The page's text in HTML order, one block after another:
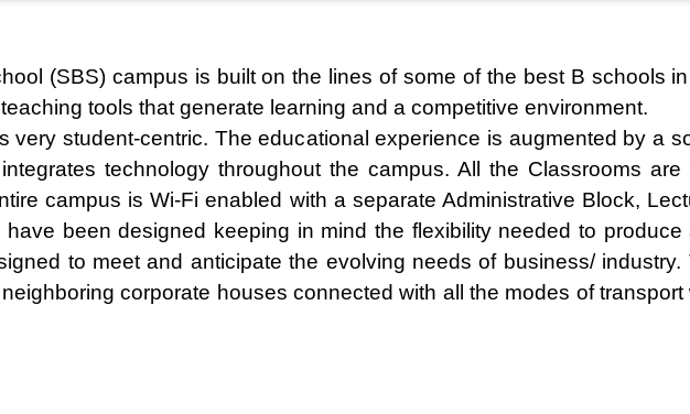
(SBS) campus is built on the lines of some of the best B schools
tools that generate learning and a competitive environment.
very student-centric. The educational experience is augmented by a
technology throughout the campus. All the Classrooms
campus is Wi-Fi enabled with a separate Administrative Block,
been designed keeping in mind the flexibility needed to
to meet and anticipate the evolving needs of business/
corporate houses connected with all the modes of transport